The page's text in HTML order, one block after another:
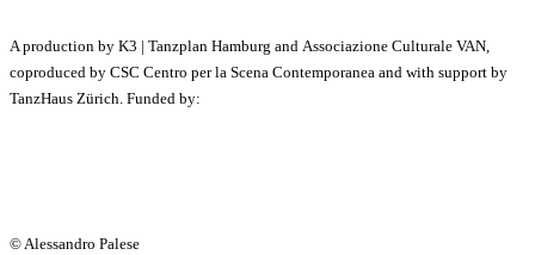
A production by K3 | Tanzplan Hamburg and Associazione Culturale VAN,
coproduced by CSC Centro per la Scena Contemporanea and with support by
TanzHaus Zürich. Funded by:
© Alessandro Palese